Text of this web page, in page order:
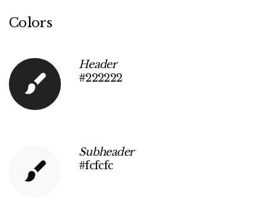
Colors
Header
#222222
Subheader
#fcfcfc